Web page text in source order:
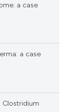
a case
a case
Clostridium